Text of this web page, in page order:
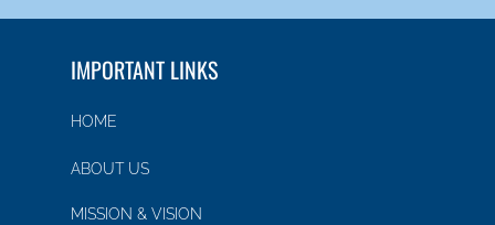
IMPORTANT LINKS
HOME
ABOUT US
MISSION & VISION